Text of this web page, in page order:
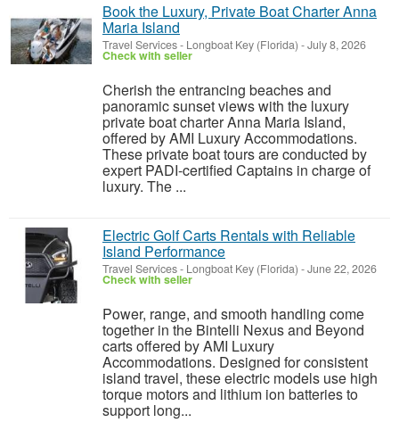
Book the Luxury, Private Boat Charter Anna
Maria Island
Travel Services- Longboat Key (Florida) -July 8, 2026
Check with seller
Cherish the entrancing beaches and
panoramic sunset views with the luxury
private boat charter Anna Maria Island,
offered by AMI Luxury Accommodations.
These private boat tours are conducted by
expert PADI-certified Captains in charge of
luxury. The ...
Electric Golf Carts Rentals with Reliable
Island Performance
Travel Services- Longboat Key (Florida) -June 22, 2026
Check with seller
Power, range, and smooth handling come
together in the Bintelli Nexus and Beyond
carts offered by AMI Luxury
Accommodations. Designed for consistent
island travel, these electric models use high
torque motors and lithium ion batteries to
support long...